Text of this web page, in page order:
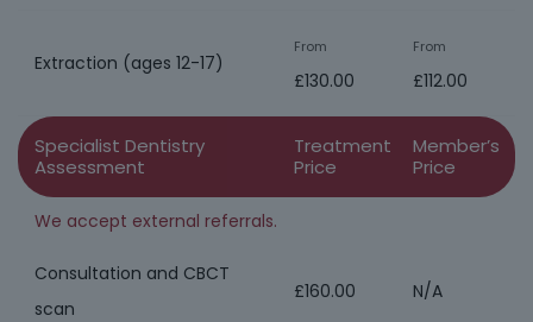
Extraction (ages 12-17)
From
£130.00
From
£112.00
Specialist Dentistry
Assessment
Treatment
Price
Member’s
Price
We accept external referrals.
Consultation and CBCT
scan
£160.00 N/A